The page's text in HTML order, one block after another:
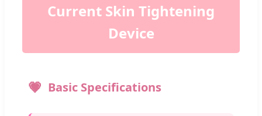
Current Skin Tightening
Device
Basic Specifications